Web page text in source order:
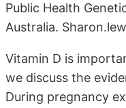
Public Health
Australia.
Vitamin D is
we discuss the
During pregnancy